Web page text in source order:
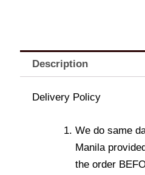
Description
Delivery Policy
We do same
Manila
the order